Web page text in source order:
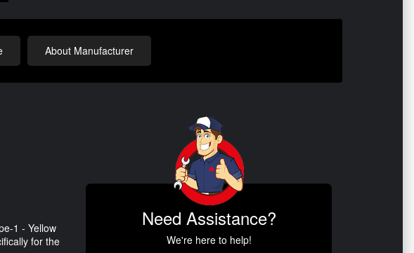
About Manufacturer
1 - Yellow
for the
Need Assistance?
We're here to help!